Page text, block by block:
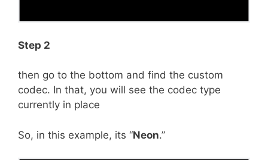
Step 2
then go to the bottom and find the custom
codec. In that, you will see the codec type
currently in place
So, in this example, its “Neon.”